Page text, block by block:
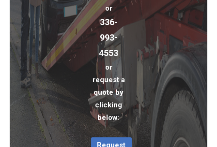
or
336-
993-
4553
or
request a
quote by
clicking
below:
Request